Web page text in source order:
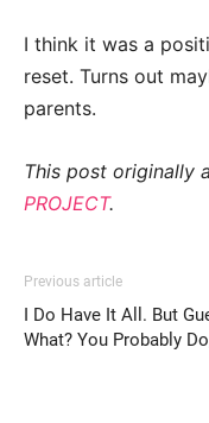
I think it was a
reset. Turns out
parents.
This post originally
PROJECT.
Previous article
I Do Have It All. But
What? You Probably